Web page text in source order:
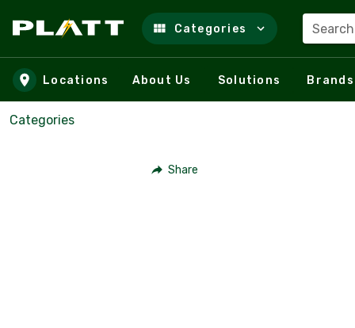
Skip to main content
Categories
Locations About Us Solutions Brands
Categories
Share